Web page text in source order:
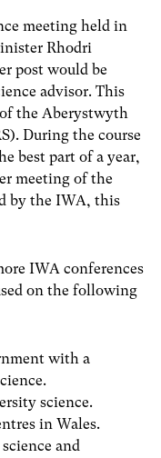
meeting held in
Rhodri
post would be
advisor. This
the Aberystwyth
During the course
best part of a year,
meeting of the
by the IWA, this
IWA conferences
on the following
with a
science.
in Wales.
and